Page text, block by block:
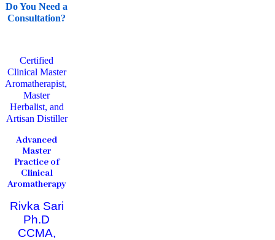
Do You Need a
Consultation?
Certified
Clinical Master
Aromatherapist,
Master
Herbalist, and
Artisan Distiller
Advanced
Master
Practice of
Clinical
Aromatherapy
Rivka Sari
Ph.D
CCMA,